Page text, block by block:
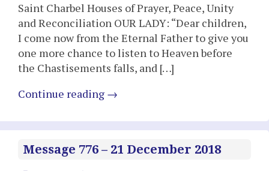
Saint Charbel Houses of Prayer, Peace, Unity
and Reconciliation OUR LADY: “Dear children,
I come now from the Eternal Father to give you
one more chance to listen to Heaven before
the Chastisements falls, and […]
Continue reading →
Message 776 – 21 December 2018